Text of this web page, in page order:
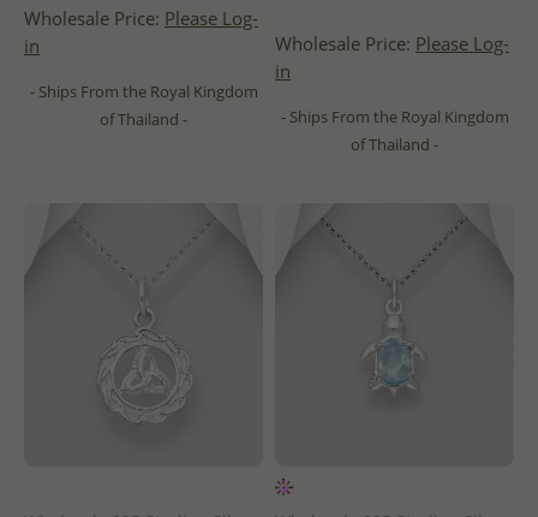
Wholesale Price: Please Log-
in
- Ships From the Royal Kingdom
of Thailand -
Wholesale Price: Please Log-
in
- Ships From the Royal Kingdom
of Thailand -